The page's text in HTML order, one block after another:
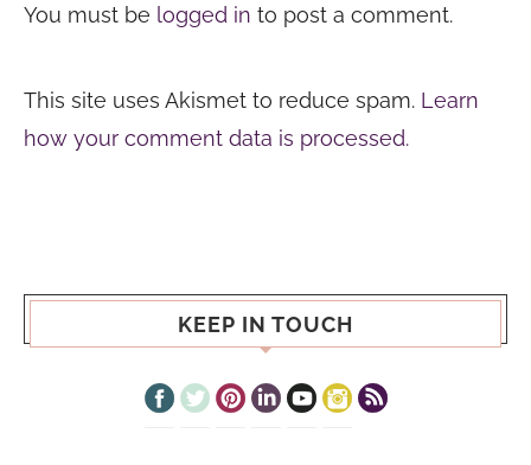
You must be logged in to post a comment.
This site uses Akismet to reduce spam. Learn
how your comment data is processed.
KEEP IN TOUCH